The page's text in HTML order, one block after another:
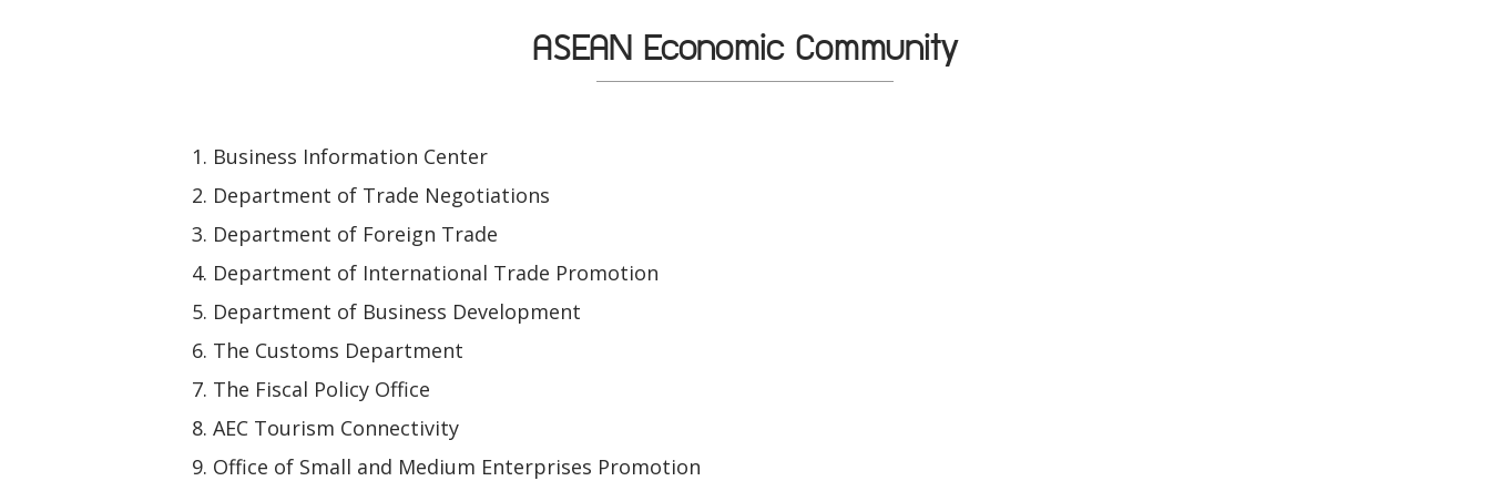
ASEAN Economic Community
Business Information Center
Department of Trade Negotiations
Department of Foreign Trade
Department of International Trade Promotion
Department of Business Development
The Customs Department
The Fiscal Policy Office
AEC Tourism Connectivity
Office of Small and Medium Enterprises Promotion